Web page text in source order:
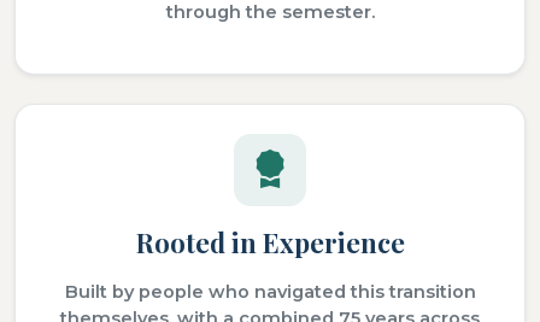
through the semester.
Rooted in Experience
Built by people who navigated this transition